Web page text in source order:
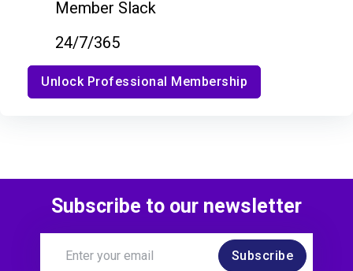
Member Slack
24/7/365
Unlock Professional Membership
Subscribe to our newsletter
Subscribe